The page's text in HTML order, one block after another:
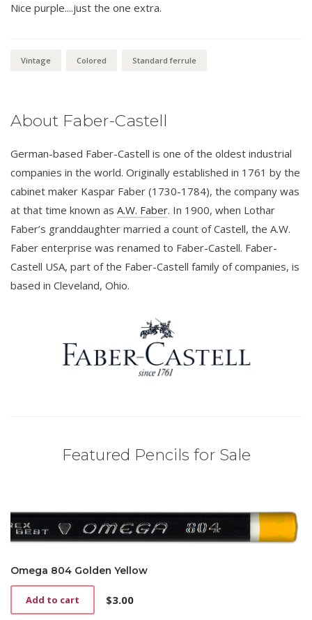
Nice purple....just the one extra.
Vintage Colored Standard ferrule
About Faber-Castell
German-based Faber-Castell is one of the oldest industrial
companies in the world. Originally established in 1761 by the
cabinet maker Kaspar Faber (1730-1784), the company was
at that time known as A.W. Faber. In 1900, when Lothar
Faber’s granddaughter married a count of Castell, the A.W.
Faber enterprise was renamed to Faber-Castell. Faber-
Castell USA, part of the Faber-Castell family of companies, is
based in Cleveland, Ohio.
Featured Pencils for Sale
Omega 804 Golden Yellow
$3.00
Add to cart